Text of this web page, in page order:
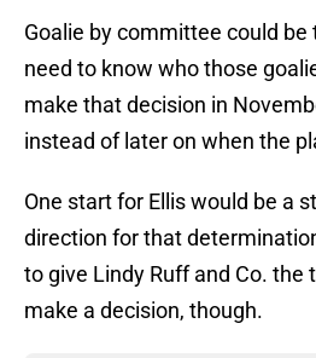
Goalie by committee could
need to know who those
make that decision in
instead of later on when the
One start for Ellis would be a
direction for that
to give Lindy Ruff and Co. the
make a decision, though.